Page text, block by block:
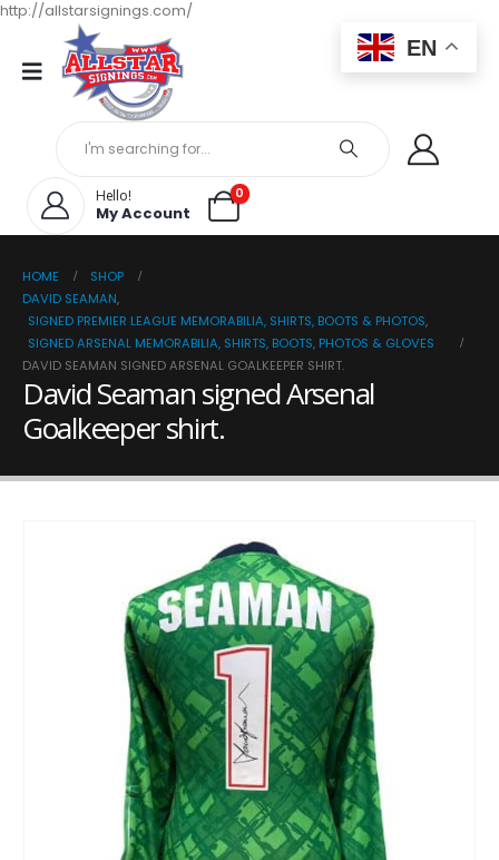
http://allstarsignings.com/
Hello!
My Account
0
HOME
SHOP
DAVID SEAMAN,
SIGNED PREMIER LEAGUE MEMORABILIA, SHIRTS, BOOTS & PHOTOS,
SIGNED ARSENAL MEMORABILIA, SHIRTS, BOOTS, PHOTOS & GLOVES
DAVID SEAMAN SIGNED ARSENAL GOALKEEPER SHIRT.
David Seaman signed Arsenal
Goalkeeper shirt.
EN